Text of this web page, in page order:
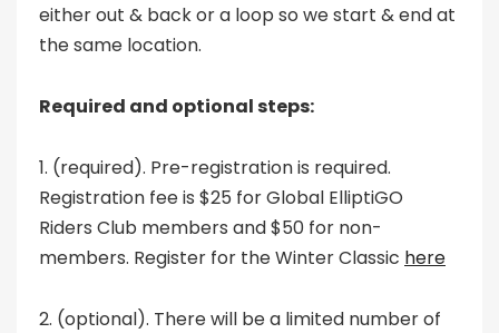
either out & back or a loop so we start & end at
the same location.
Required and optional steps:
1. (required). Pre-registration is required.
Registration fee is $25 for Global ElliptiGO
Riders Club members and $50 for non-
members. Register for the Winter Classic here
2. (optional). There will be a limited number of